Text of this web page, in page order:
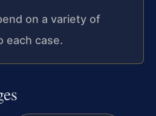
on a variety of
each case.